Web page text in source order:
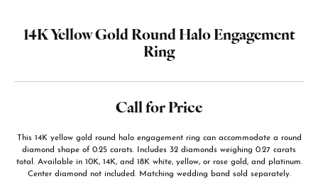
14K Yellow Gold Round Halo Engagement
Ring
Call for Price
This 14K yellow gold round halo engagement ring can accommodate a round
diamond shape of 0.25 carats. Includes 32 diamonds weighing 0.27 carats
total. Available in 10K, 14K, and 18K white, yellow, or rose gold, and platinum.
Center diamond not included. Matching wedding band sold separately.